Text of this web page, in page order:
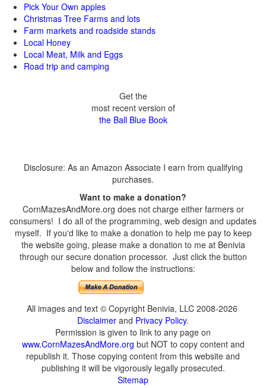
Pick Your Own apples
Christmas Tree Farms and lots
Farm markets and roadside stands
Local Honey
Local Meat, Milk and Eggs
Road trip and camping
Get the
most recent version of
the Ball Blue Book
Disclosure: As an Amazon Associate I earn from qualifying
purchases.
Want to make a donation?
CornMazesAndMore.org does not charge either farmers or
consumers! I do all of the programming, web design and updates
myself. If you'd like to make a donation to help me pay to keep
the website going, please make a donation to me at Benivia
through our secure donation processor. Just click the button
below and follow the instructions:
All images and text © Copyright Benivia, LLC 2008-2026
Disclaimer and Privacy Policy.
Permission is given to link to any page on
www.CornMazesAndMore.org but NOT to copy content and
republish it. Those copying content from this website and
publishing it will be vigorously legally prosecuted.
Sitemap